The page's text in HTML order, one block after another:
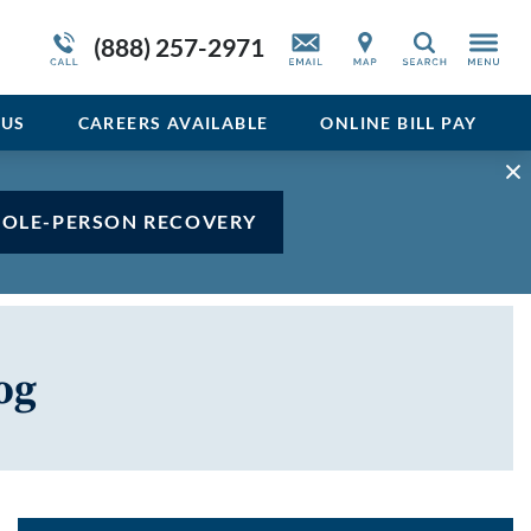
(888) 257-2971 Search
Admissions Overview
Service Resiliency Unit (SRU) for Veterans
and First Responders
Sedative
Vicodin
US CAREERS AVAILABLE ONLINE BILL PAY
PERSON RECOVERY